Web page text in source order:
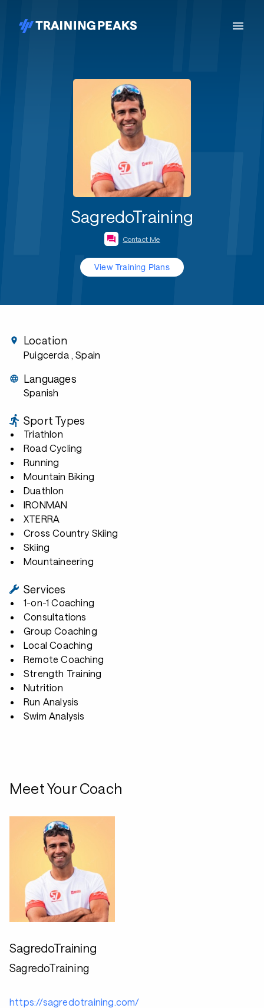
SagredoTraining
Contact Me
View Training Plans
Location
Puigcerda , Spain
Languages
Spanish
Sport Types
Triathlon
Road Cycling
Running
Mountain Biking
Duathlon
IRONMAN
XTERRA
Cross Country Skiing
Skiing
Mountaineering
Services
1-on-1 Coaching
Consultations
Group Coaching
Local Coaching
Remote Coaching
Strength Training
Nutrition
Run Analysis
Swim Analysis
Meet Your Coach
SagredoTraining
SagredoTraining
https://sagredotraining.com/